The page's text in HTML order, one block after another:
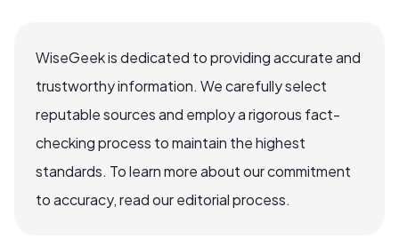
WiseGeek is dedicated to providing accurate and
trustworthy information. We carefully select
reputable sources and employ a rigorous fact-
checking process to maintain the highest
standards. To learn more about our commitment
to accuracy, read our editorial process.